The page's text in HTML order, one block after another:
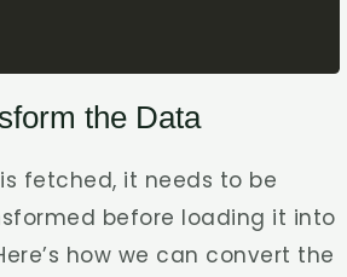
the Data
fetched, it needs to be
before loading it into
how we can convert the